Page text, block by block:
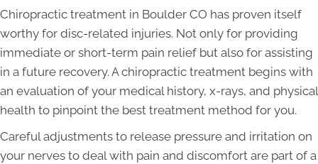
Chiropractic treatment in Boulder CO has proven itself
worthy for disc-related injuries. Not only for providing
immediate or short-term pain relief but also for assisting
in a future recovery. A chiropractic treatment begins with
an evaluation of your medical history, x-rays, and physical
health to pinpoint the best treatment method for you.
Careful adjustments to release pressure and irritation on
your nerves to deal with pain and discomfort are part of a